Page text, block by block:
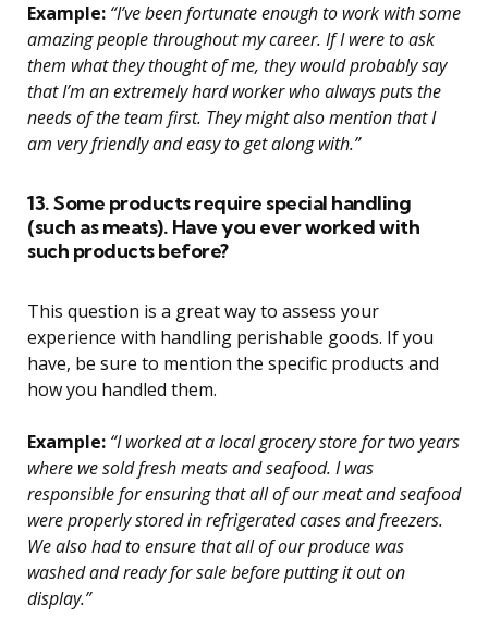
Example: “I’ve been fortunate enough to work with some
amazing people throughout my career. If I were to ask
them what they thought of me, they would probably say
that I’m an extremely hard worker who always puts the
needs of the team first. They might also mention that I
am very friendly and easy to get along with.”
13. Some products require special handling
(such as meats). Have you ever worked with
such products before?
This question is a great way to assess your
experience with handling perishable goods. If you
have, be sure to mention the specific products and
how you handled them.
Example: “I worked at a local grocery store for two years
where we sold fresh meats and seafood. I was
responsible for ensuring that all of our meat and seafood
were properly stored in refrigerated cases and freezers.
We also had to ensure that all of our produce was
washed and ready for sale before putting it out on
display.”